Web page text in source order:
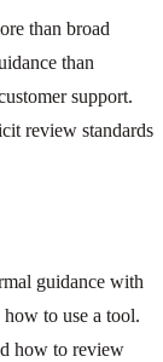
than broad
than
support.
review standards
guidance with
to use a tool.
how to review